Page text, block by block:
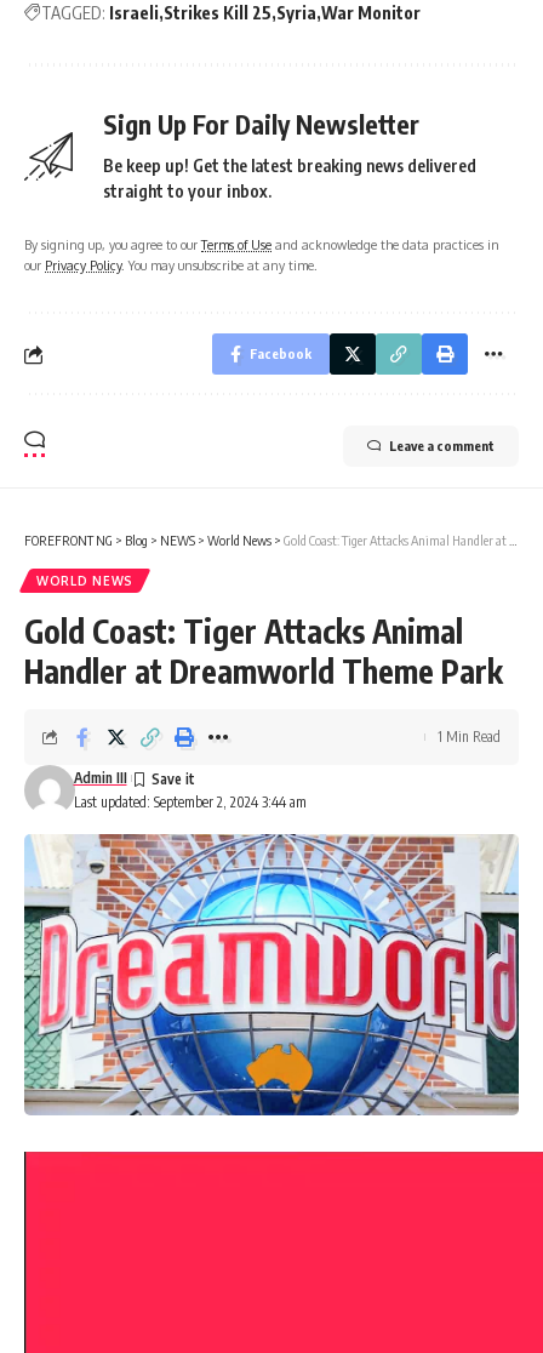
TAGGED: Israeli Strikes Kill 25 Syria War Monitor
Sign Up For Daily Newsletter
Be keep up! Get the latest breaking news delivered
straight to your inbox.
By signing up, you agree to ourTerms of Use and acknowledge the data practices in
our Privacy Policy. You may unsubscribe at any time.
Facebook
Leave a comment
FOREFRONT NG > Blog > NEWS > World News > Gold Coast: Tiger Attacks Animal Handler at Dreamworld Theme Park
WORLD NEWS
Gold Coast: Tiger Attacks Animal
Handler at Dreamworld Theme Park
Last updated: September 2, 2024 3:44 am
Admin III
1 Min Read